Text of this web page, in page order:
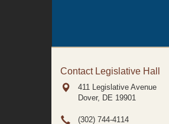
Contact Legislative Hall
411 Legislative Avenue
Dover, DE 19901
(302) 744-4114